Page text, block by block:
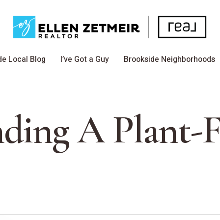
Local Blog I’ve Got a Guy Brookside Neighborhoods
A Plant-